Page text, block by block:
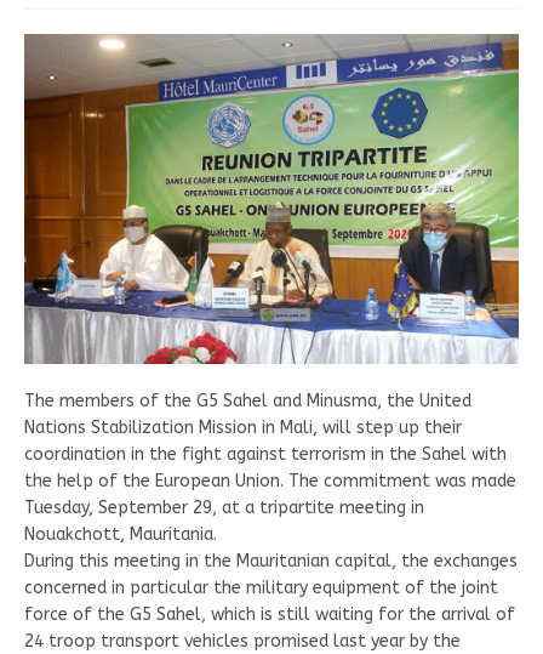
The members of the G5 Sahel and Minusma, the United
Nations Stabilization Mission in Mali, will step up their
coordination in the fight against terrorism in the Sahel with
the help of the European Union. The commitment was made
Tuesday, September 29, at a tripartite meeting in
Nouakchott, Mauritania.
During this meeting in the Mauritanian capital, the exchanges
concerned in particular the military equipment of the joint
force of the G5 Sahel, which is still waiting for the arrival of
24 troop transport vehicles promised last year by the